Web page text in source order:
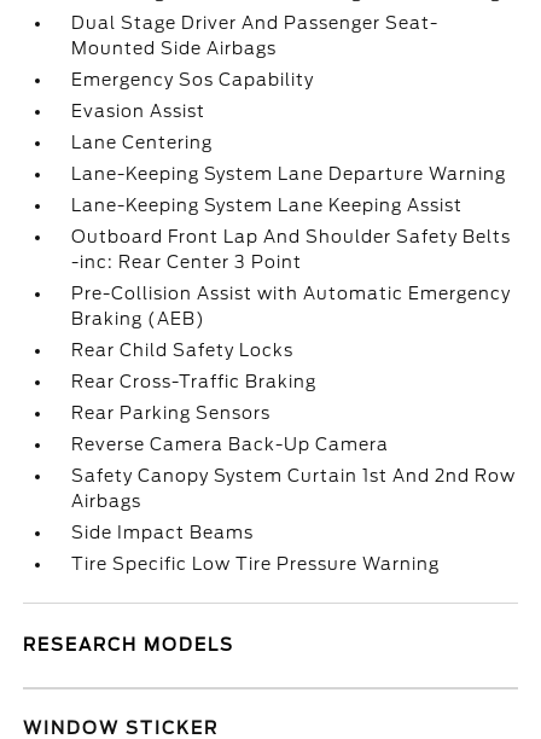
Dual Stage Driver And Passenger Seat-
Mounted Side Airbags
Emergency Sos Capability
Evasion Assist
Lane Centering
Lane-Keeping System Lane Departure Warning
Lane-Keeping System Lane Keeping Assist
Outboard Front Lap And Shoulder Safety Belts
-inc: Rear Center 3 Point
Pre-Collision Assist with Automatic Emergency
Braking (AEB)
Rear Child Safety Locks
Rear Cross-Traffic Braking
Rear Parking Sensors
Reverse Camera Back-Up Camera
Safety Canopy System Curtain 1st And 2nd Row
Airbags
Side Impact Beams
Tire Specific Low Tire Pressure Warning
RESEARCH MODELS
WINDOW STICKER